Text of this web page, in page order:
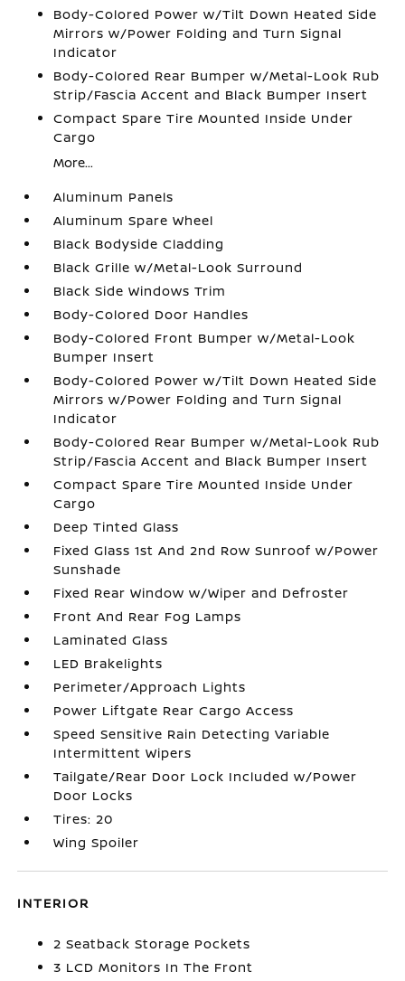
Body-Colored Power w/Tilt Down Heated Side
Mirrors w/Power Folding and Turn Signal
Indicator
Body-Colored Rear Bumper w/Metal-Look Rub
Strip/Fascia Accent and Black Bumper Insert
Compact Spare Tire Mounted Inside Under
Cargo
More...
Aluminum Panels
Aluminum Spare Wheel
Black Bodyside Cladding
Black Grille w/Metal-Look Surround
Black Side Windows Trim
Body-Colored Door Handles
Body-Colored Front Bumper w/Metal-Look
Bumper Insert
Body-Colored Power w/Tilt Down Heated Side
Mirrors w/Power Folding and Turn Signal
Indicator
Body-Colored Rear Bumper w/Metal-Look Rub
Strip/Fascia Accent and Black Bumper Insert
Compact Spare Tire Mounted Inside Under
Cargo
Deep Tinted Glass
Fixed Glass 1st And 2nd Row Sunroof w/Power
Sunshade
Fixed Rear Window w/Wiper and Defroster
Front And Rear Fog Lamps
Laminated Glass
LED Brakelights
Perimeter/Approach Lights
Power Liftgate Rear Cargo Access
Speed Sensitive Rain Detecting Variable
Intermittent Wipers
Tailgate/Rear Door Lock Included w/Power
Door Locks
Tires: 20
Wing Spoiler
INTERIOR
2 Seatback Storage Pockets
3 LCD Monitors In The Front